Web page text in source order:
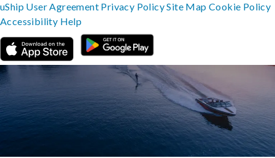
uShip User Agreement Privacy PolicySite MapCookie Policy
Accessibility Help